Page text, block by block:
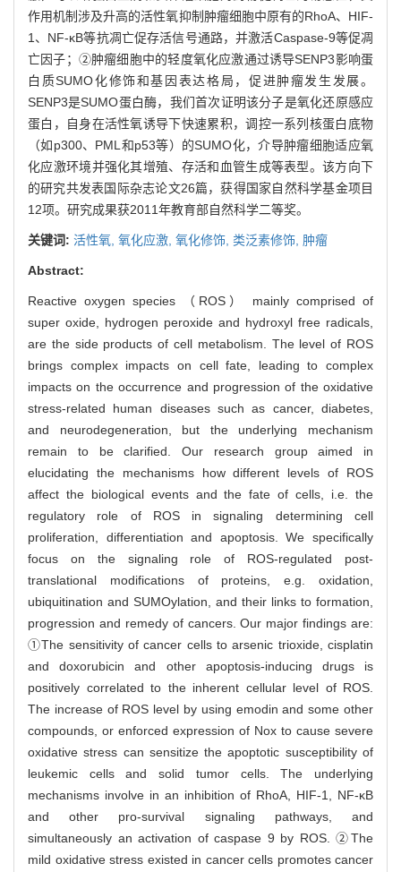
作用机制涉及升高的活性氧抑制肿瘤细胞中原有的RhoA、HIF-
1、NF-κB等抗凋亡促存活信号通路，并激活Caspase-9等促凋
亡因子；②肿瘤细胞中的轻度氧化应激通过诱导SENP3影响蛋
白质SUMO化修饰和基因表达格局，促进肿瘤发生发展。
SENP3是SUMO蛋白酶，我们首次证明该分子是氧化还原感应
蛋白，自身在活性氧诱导下快速累积，调控一系列核蛋白底物
（如p300、PML和p53等）的SUMO化，介导肿瘤细胞适应氧
化应激环境并强化其增殖、存活和血管生成等表型。该方向下
的研究共发表国际杂志论文26篇，获得国家自然科学基金项目
12项。研究成果获2011年教育部自然科学二等奖。
关键词: 活性氧, 氧化应激, 氧化修饰, 类泛素修饰, 肿瘤
Abstract:
Reactive oxygen species （ROS） mainly comprised of
super oxide, hydrogen peroxide and hydroxyl free radicals,
are the side products of cell metabolism. The level of ROS
brings complex impacts on cell fate, leading to complex
impacts on the occurrence and progression of the oxidative
stress-related human diseases such as cancer, diabetes,
and neurodegeneration, but the underlying mechanism
remain to be clarified. Our research group aimed in
elucidating the mechanisms how different levels of ROS
affect the biological events and the fate of cells, i.e. the
regulatory role of ROS in signaling determining cell
proliferation, differentiation and apoptosis. We specifically
focus on the signaling role of ROS-regulated post-
translational modifications of proteins, e.g. oxidation,
ubiquitination and SUMOylation, and their links to formation,
progression and remedy of cancers. Our major findings are:
①The sensitivity of cancer cells to arsenic trioxide, cisplatin
and doxorubicin and other apoptosis-inducing drugs is
positively correlated to the inherent cellular level of ROS.
The increase of ROS level by using emodin and some other
compounds, or enforced expression of Nox to cause severe
oxidative stress can sensitize the apoptotic susceptibility of
leukemic cells and solid tumor cells. The underlying
mechanisms involve in an inhibition of RhoA, HIF-1, NF-κB
and other pro-survival signaling pathways, and
simultaneously an activation of caspase 9 by ROS. ②The
mild oxidative stress existed in cancer cells promotes cancer